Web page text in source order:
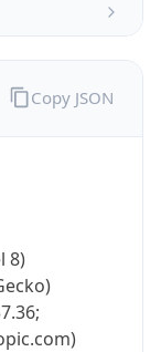
8)
Copy JSON